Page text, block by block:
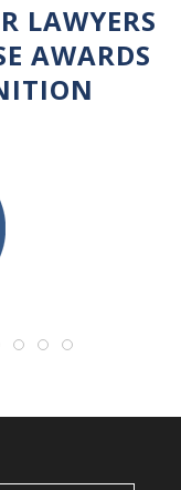
LAWYERS
AWARDS